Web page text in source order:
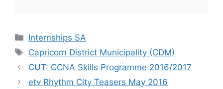
Categories
Internships SA
Tags
Capricorn District Municipality (CDM)
CUT: CCNA Skills Programme 2016/2017
etv Rhythm City Teasers May 2016